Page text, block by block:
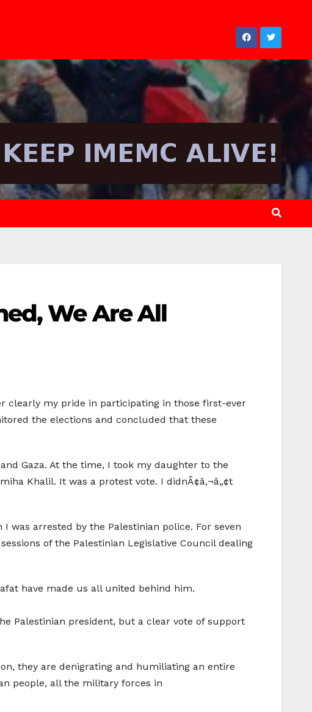
We Are All
clearly my pride in participating in those first-ever
the elections and concluded that these
Gaza. At the time, I took my daughter to the
Khalil. It was a protest vote. I didnÃ¢â‚¬â„¢t
was arrested by the Palestinian police. For seven
of the Palestinian Legislative Council dealing
have made us all united behind him.
Palestinian president, but a clear vote of support
they are denigrating and humiliating an entire
people, all the military forces in